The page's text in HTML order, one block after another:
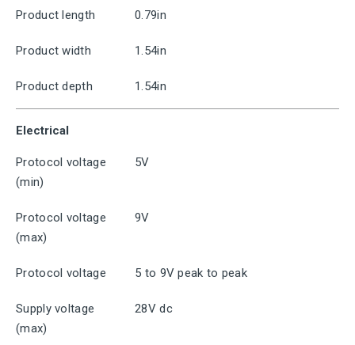
Product length 0.79in
Product width 1.54in
Product depth 1.54in
Electrical
Protocol voltage
(min)
5V
Protocol voltage
(max)
9V
Protocol voltage 5 to 9V peak to peak
Supply voltage
(max)
28V dc